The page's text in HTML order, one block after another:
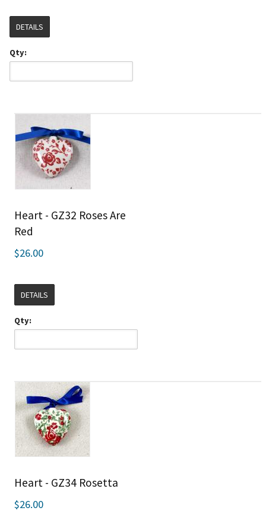
DETAILS
Qty:
Heart - GZ32 Roses Are
Red
$26.00
DETAILS
Qty:
Heart - GZ34 Rosetta
$26.00